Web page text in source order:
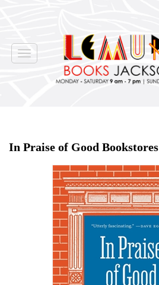
Toggle
navigation
In Praise of Good Bookstores